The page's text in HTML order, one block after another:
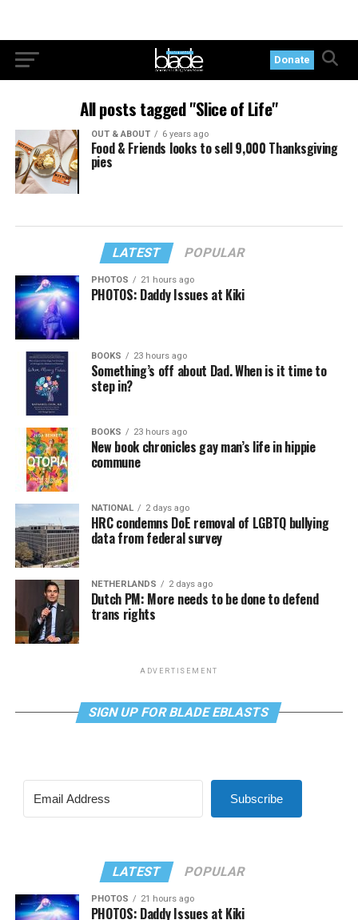
Donate
All posts tagged "Slice of Life"
OUT & ABOUT 6 years ago
Food & Friends looks to sell 9,000 Thanksgiving
pies
LATEST POPULAR
PHOTOS 21 hours ago
PHOTOS: Daddy Issues at Kiki
BOOKS 23 hours ago
Something’s off about Dad. When is it time to
step in?
BOOKS 23 hours ago
New book chronicles gay man’s life in hippie
commune
NATIONAL 2 days ago
HRC condemns DoE removal of LGBTQ bullying
data from federal survey
NETHERLANDS 2 days ago
Dutch PM: More needs to be done to defend
trans rights
ADVERTISEMENT
SIGN UP FOR BLADE EBLASTS
Subscribe
LATEST POPULAR
PHOTOS 21 hours ago
PHOTOS: Daddy Issues at Kiki